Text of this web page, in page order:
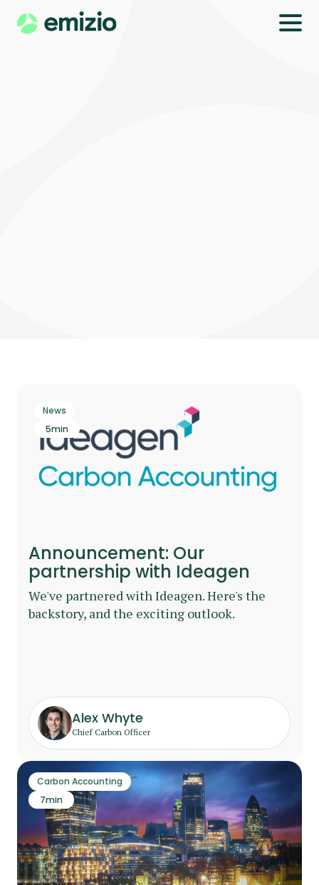
Announcement: Our
partnership with Ideagen
We've partnered with Ideagen. Here's the
backstory, and the exciting outlook.
Alex Whyte
Chief Carbon Officer
News
5min
Carbon Accounting
7min